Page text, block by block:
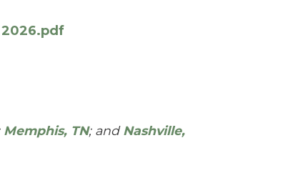
2026.pdf
Memphis, TN; andNashville,